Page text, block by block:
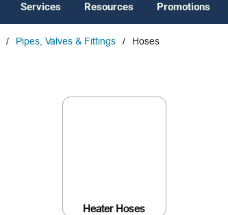
Services Resources Promotions
/ Pipes, Valves & Fittings / Hoses
Heater Hoses